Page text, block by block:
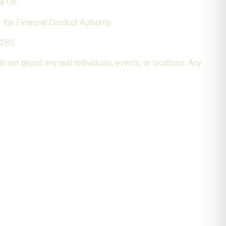
UK.
Financial Conduct Authority.
depict any real individuals, events, or locations. Any